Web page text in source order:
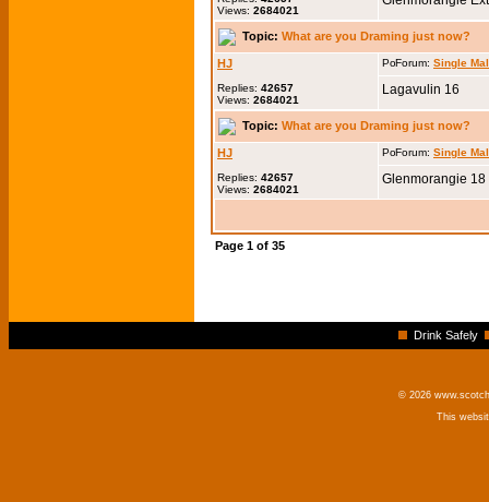
Views: 2684021
Topic: What are you Draming just now?
HJ
Replies: 42657
Views: 2684021
Forum: Single
Lagavulin 16
Topic: What are you Draming just now?
HJ
Replies: 42657
Views: 2684021
Forum: Single
Glenmorangie 18
Page 1 of 35
Drink Safely
© 2026
This